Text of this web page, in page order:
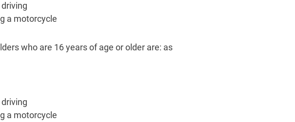
a motorcycle
who are 16 years of age or older are: as
a motorcycle